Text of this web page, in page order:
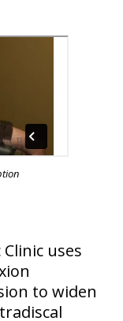
uses
to widen